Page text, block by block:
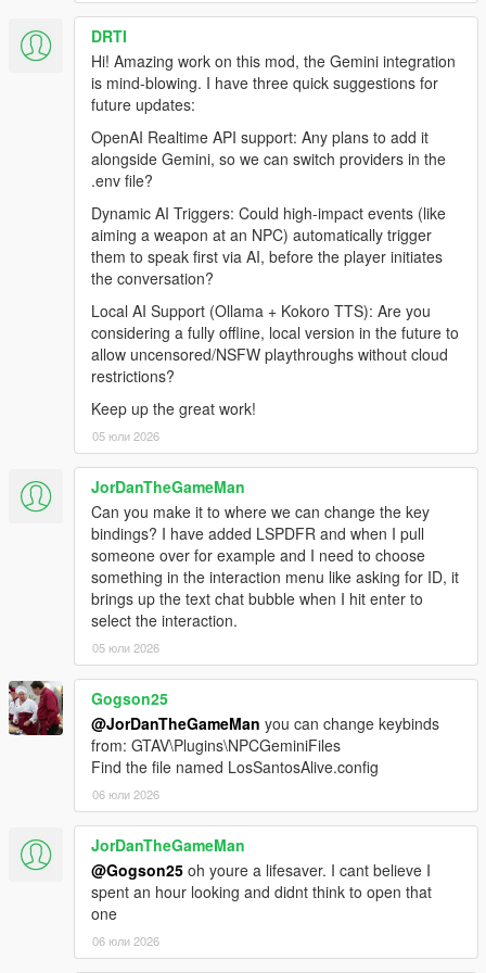
Internet Connection
Before Installing
Ensure you have a clean copy of Grand Theft Auto V (Legacy
or Enhanced).
Install the latest version of RagePluginHook from their
Discord:
https://discord.gg/K4kStZrpBV
Drag the contents of the archive into your GTA V root
directory.
ENHANCED
Download the latest LSPDFR Enhanced Preview from:
https://www.lcpdfr.com/downloads/gta5mods/g17media/5
2970-lspd-first-response-enhanced-preview/
Drag the contents of the archive into your GTA V root
directory.
Delete the Grand Theft Auto V Enhanced/LSPDFR
folder.
Remove the two LSPDFR files from:
Grand Theft Auto V Enhanced/Plugins
LOS SANTOS ALIVE
Download the latest version of Los Santos Alive and drag
the contents of the archive into your GTA V root
directory.
Go to:
https://aistudio.google.com/api-keys
Sign in and create a free Google Gemini API key.
Copy the API key.
Go into:
plugins/LosSantosAliveServer/
Paste your key into the .env file using the following
DRTI
Hi! Amazing work on this mod, the Gemini integration
is mind-blowing. I have three quick suggestions for
future updates:
OpenAI Realtime API support: Any plans to add it
alongside Gemini, so we can switch providers in the
.env file?
Dynamic AI Triggers: Could high-impact events (like
aiming a weapon at an NPC) automatically trigger
them to speak first via AI, before the player initiates
the conversation?
Local AI Support (Ollama + Kokoro TTS): Are you
considering a fully offline, local version in the future to
allow uncensored/NSFW playthroughs without cloud
restrictions?
Keep up the great work!
05 юли 2026
JorDanTheGameMan
Can you make it to where we can change the key
bindings? I have added LSPDFR and when I pull
someone over for example and I need to choose
something in the interaction menu like asking for ID, it
brings up the text chat bubble when I hit enter to
select the interaction.
05 юли 2026
Gogson25
@JorDanTheGameMan you can change keybinds
from: GTAV\Plugins\NPCGeminiFiles
Find the file named LosSantosAlive.config
06 юли 2026
JorDanTheGameMan
@Gogson25 oh youre a lifesaver. I cant believe I
spent an hour looking and didnt think to open that
one
06 юли 2026